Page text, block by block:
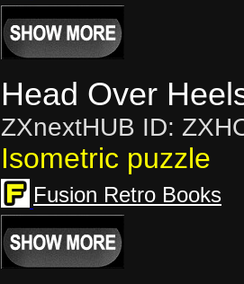
Head Over
ZXnextHUB ID:
Isometric puzzle
Fusion Retro Books